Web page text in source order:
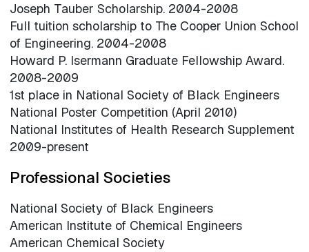
Joseph Tauber Scholarship. 2004-2008
Full tuition scholarship to The Cooper Union School
of Engineering. 2004-2008
Howard P. Isermann Graduate Fellowship Award.
2008-2009
1st place in National Society of Black Engineers
National Poster Competition (April 2010)
National Institutes of Health Research Supplement
2009-present
Professional Societies
National Society of Black Engineers
American Institute of Chemical Engineers
American Chemical Society